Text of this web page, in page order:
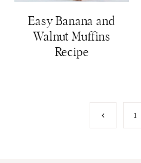
Easy Banana and
Walnut Muffins
Recipe
Previous1